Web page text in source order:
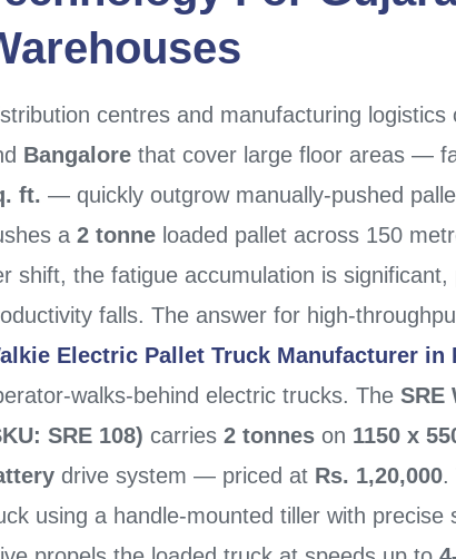
centres and manufacturing logistics
Bangalorethat cover large floor areas —
ft. — quickly outgrow manually-pushed
a 2 tonneloaded pallet across 150
shift, the fatigue accumulation is
falls. The answer for high-
Electric Pallet Truck Manufacturer in
walks-behind electric trucks. The SRE
SRE 108) carries 2 tonneson 1150 x
drive system — priced at Rs. 1,20,000.
using a handle-mounted tiller with precise